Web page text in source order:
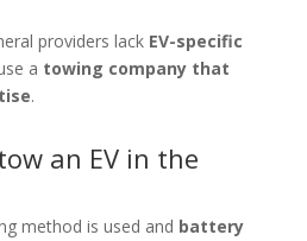
providers lack EV-specific
a towing company that
.
an EV in the
method is used and battery